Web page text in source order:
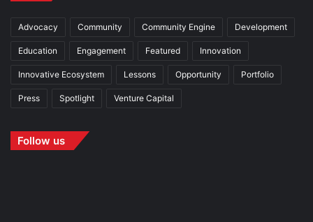
Advocacy Community Community Engine Development
Education Engagement Featured Innovation
Innovative Ecosystem Lessons Opportunity Portfolio
Press Spotlight Venture Capital
Follow us